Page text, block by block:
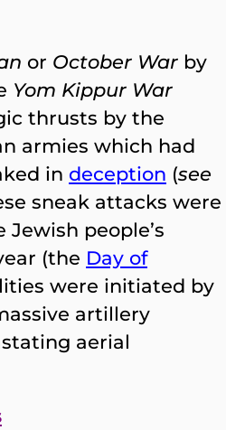
or October War by
Yom Kippur War
thrusts by the
armies which had
in deception (see
sneak attacks were
people’s
(the Day of
were initiated by
artillery
aerial